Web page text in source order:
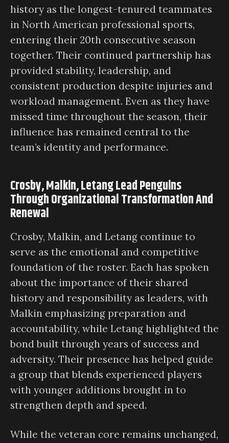
history as the longest-tenured teammates
in North American professional sports,
entering their 20th consecutive season
together. Their continued partnership has
provided stability, leadership, and
consistent production despite injuries and
workload management. Even as they have
missed time throughout the season, their
influence has remained central to the
team’s identity and performance.
Crosby, Malkin, Letang Lead Penguins
Through Organizational Transformation And
Renewal
Crosby, Malkin, and Letang continue to
serve as the emotional and competitive
foundation of the roster. Each has spoken
about the importance of their shared
history and responsibility as leaders, with
Malkin emphasizing preparation and
accountability, while Letang highlighted the
bond built through years of success and
adversity. Their presence has helped guide
a group that blends experienced players
with younger additions brought in to
strengthen depth and speed.
While the veteran core remains unchanged,